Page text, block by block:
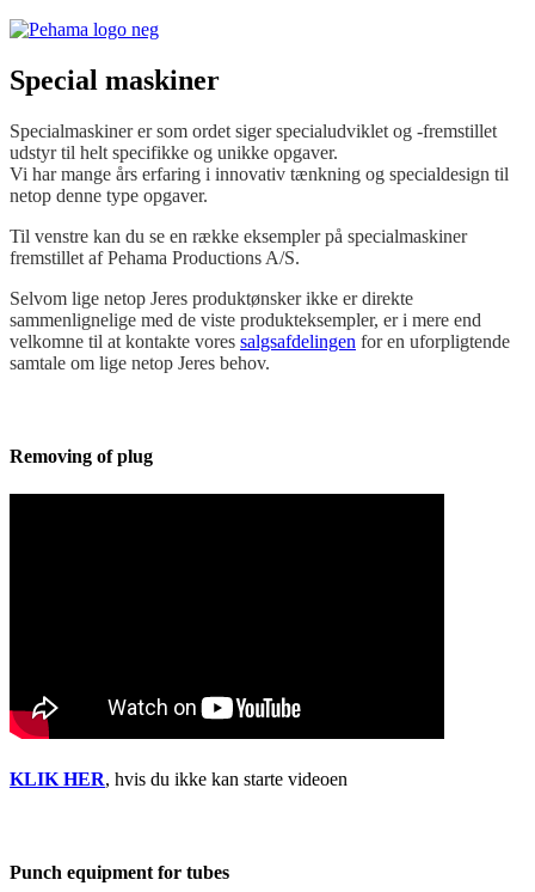
Special maskiner
Specialmaskiner er som ordet siger specialudviklet og -fremstillet
udstyr til helt specifikke og unikke opgaver.
Vi har mange års erfaring i innovativ tænkning og specialdesign til
netop denne type opgaver.
Til venstre kan du se en række eksempler på specialmaskiner
fremstillet af Pehama Productions A/S.
Selvom lige netop Jeres produktønsker ikke er direkte
sammenlignelige med de viste produkteksempler, er i mere end
velkomne til at kontakte vores salgsafdelingen for en uforpligtende
samtale om lige netop Jeres behov.
Removing of plug
KLIK HER, hvis du ikke kan starte videoen
Punch equipment for tubes